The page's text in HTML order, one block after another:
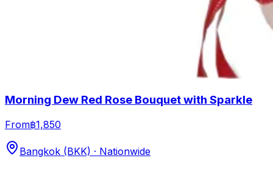
Morning Dew Red Rose Bouquet with Sparkle
From฿1,850
Bangkok (BKK) · Nationwide